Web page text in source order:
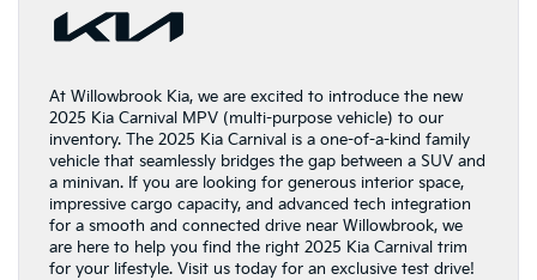
At Willowbrook Kia, we are excited to introduce the new
2025 Kia Carnival MPV (multi-purpose vehicle) to our
inventory. The 2025 Kia Carnival is a one-of-a-kind family
vehicle that seamlessly bridges the gap between a SUV and
a minivan. If you are looking for generous interior space,
impressive cargo capacity, and advanced tech integration
for a smooth and connected drive near Willowbrook, we
are here to help you find the right 2025 Kia Carnival trim
for your lifestyle. Visit us today for an exclusive test drive!